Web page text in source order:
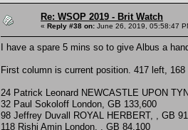
Re: WSOP 2019 - Brit Watch
« Reply #38 on: June 26, 2019, 05:58:47
I have a spare 5 mins so to give Albus a
First column is current position. 417 left, 168
24 Patrick Leonard NEWCASTLE UPON
32 Paul Sokoloff London, GB 133,600
98 Jeffrey Duvall ROYAL HERBERT, , GB
118 Rishi Amin London, , GB 84,100